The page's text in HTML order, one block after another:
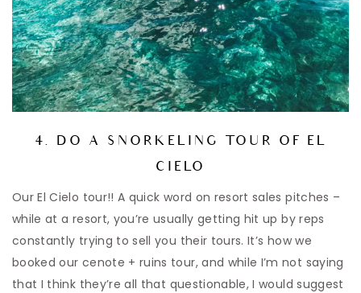
4. DO A SNORKELING TOUR OF EL
CIELO
Our El Cielo tour!! A quick word on resort sales pitches –
while at a resort, you’re usually getting hit up by reps
constantly trying to sell you their tours. It’s how we
booked our cenote + ruins tour, and while I’m not saying
that I think they’re all that questionable, I would suggest